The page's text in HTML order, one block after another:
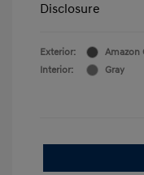
Disclosure
Exterior:
Amazon
Interior:
Gray